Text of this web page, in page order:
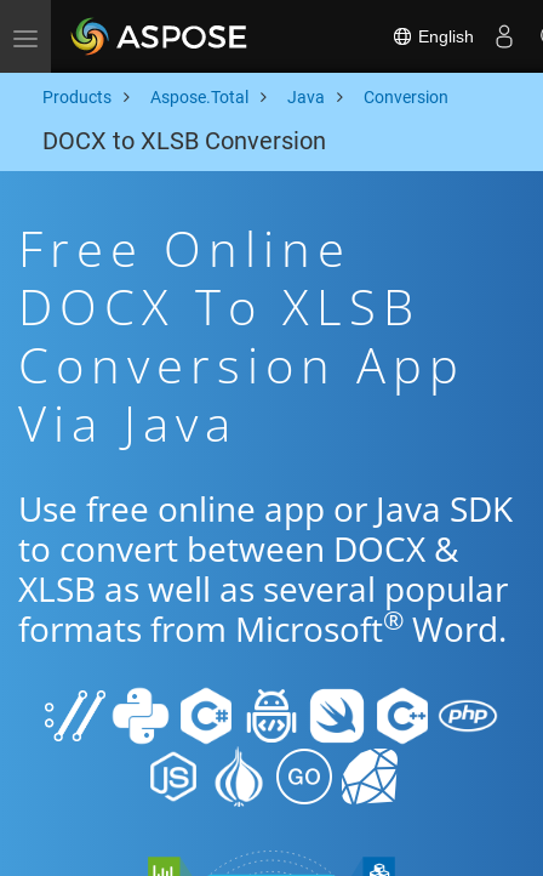
Toggle navigation English
Products Aspose.Total Java Conversion
DOCX to XLSB Conversion
Free Online
DOCX To XLSB
Conversion App
Via Java
Use free online app or Java SDK
to convert between DOCX &
XLSB as well as several popular
formats from Microsoft® Word.